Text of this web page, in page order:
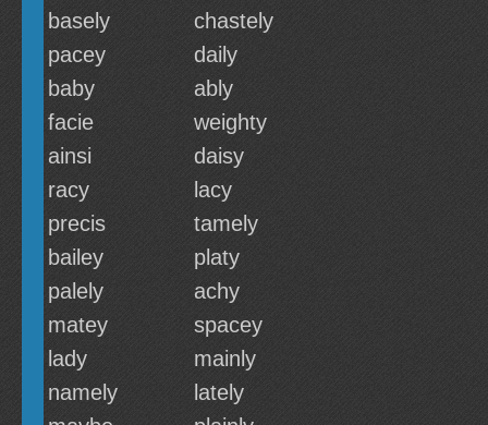
basely
chastely
pacey
daily
baby
ably
facie
weighty
ainsi
daisy
racy
lacy
precis
tamely
bailey
platy
palely
achy
matey
spacey
lady
mainly
namely
lately